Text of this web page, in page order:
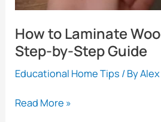
How to Laminate
Step-by-Step Guide
Educational Home Tips / By
How
Read More »